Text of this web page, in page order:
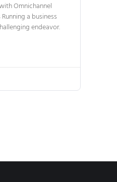
Omnichannel
a business
endeavor.